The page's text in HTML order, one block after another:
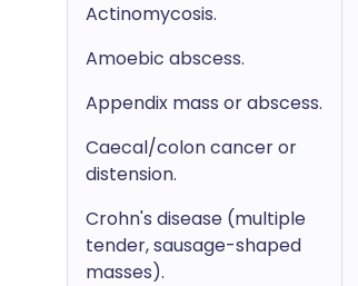
Actinomycosis.
Amoebic abscess.
Appendix mass or abscess.
Caecal/colon cancer or
distension.
Crohn's disease (multiple
tender, sausage-shaped
masses).